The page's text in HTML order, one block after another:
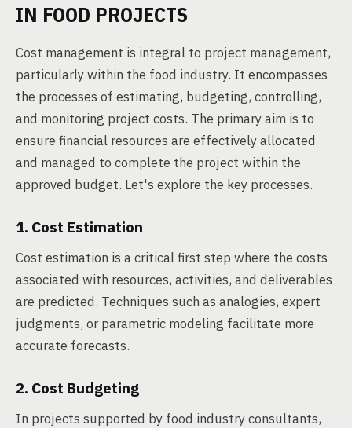
IN FOOD PROJECTS
Cost management is integral to project management,
particularly within the food industry. It encompasses
the processes of estimating, budgeting, controlling,
and monitoring project costs. The primary aim is to
ensure financial resources are effectively allocated
and managed to complete the project within the
approved budget. Let's explore the key processes.
1. Cost Estimation
Cost estimation is a critical first step where the costs
associated with resources, activities, and deliverables
are predicted. Techniques such as analogies, expert
judgments, or parametric modeling facilitate more
accurate forecasts.
2. Cost Budgeting
In projects supported by food industry consultants,